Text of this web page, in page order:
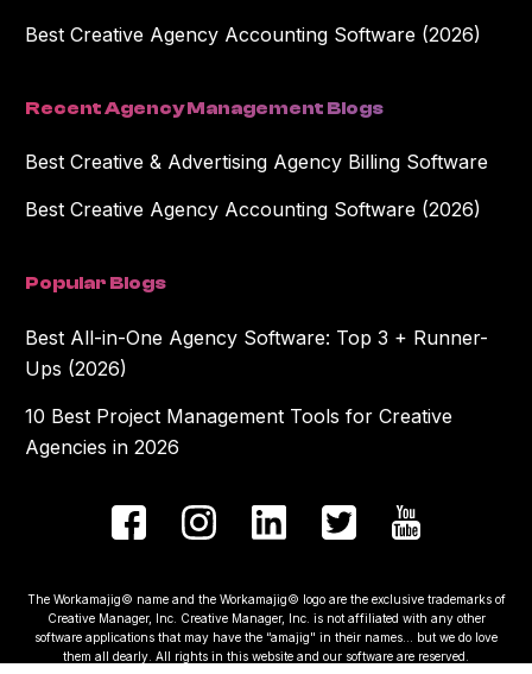
Best Creative Agency Accounting Software (2026)
Recent Agency Management Blogs
Best Creative & Advertising Agency Billing Software
Best Creative Agency Accounting Software (2026)
Popular Blogs
Best All-in-One Agency Software: Top 3 + Runner-
Ups (2026)
10 Best Project Management Tools for Creative
Agencies in 2026
The Workamajig© name and the Workamajig© logo are the exclusive trademarks of
Creative Manager, Inc. Creative Manager, Inc. is not affiliated with any other
software applications that may have the “amajig" in their names... but we do love
them all dearly. All rights in this website and our software are reserved.